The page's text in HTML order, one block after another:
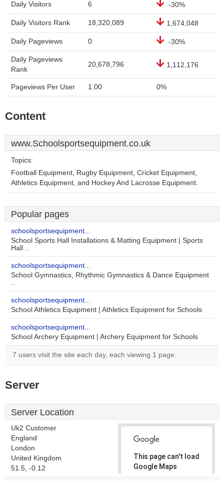
Daily Visitors 6 -30%
Daily Visitors Rank 18,320,089 1,674,048
Daily Pageviews 0 -30%
Daily Pageviews
Rank
20,678,796 1,112,176
Pageviews Per User 1.00 0%
Content
www.Schoolsportsequipment.co.uk
Topics:
Football Equipment, Rugby Equipment, Cricket Equipment,
Athletics Equipment, and Hockey And Lacrosse Equipment.
Popular pages
schoolsportsequipment...
School Sports Hall Installations & Matting Equipment | Sports
Hall ..
schoolsportsequipment...
School Gymnastics, Rhythmic Gymnastics & Dance Equipment
..
schoolsportsequipment...
School Athletics Equipment | Athletics Equipment for Schools
schoolsportsequipment...
School Archery Equipment | Archery Equipment for Schools
7 users visit the site each day, each viewing 1 page.
Server
Server Location
Uk2 Customer
England
London
United Kingdom
51.5, -0.12
This page can't load
Google Maps
correctly.